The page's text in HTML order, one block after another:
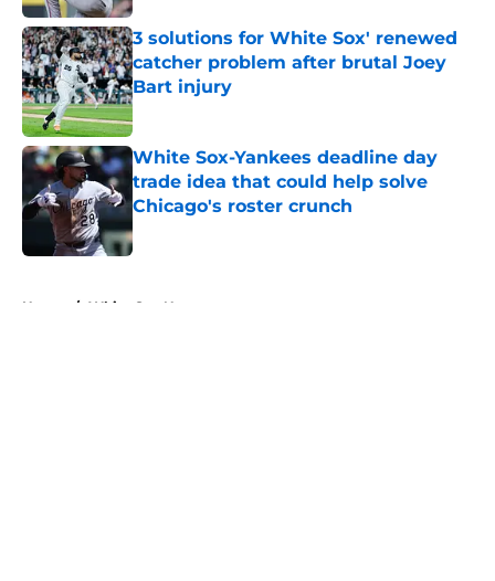
3 solutions for White Sox' renewed
catcher problem after brutal Joey
Bart injury
Published by on Invalid Date
White Sox-Yankees deadline day
trade idea that could help solve
Chicago's roster crunch
Published by on Invalid Date
Home / White Sox News